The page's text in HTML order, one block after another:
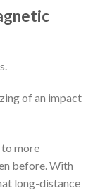
of an impact
to more
before. With
long-distance